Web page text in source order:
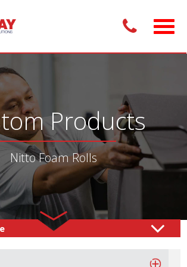
Products
Nitto Foam Rolls
/
Nitto Foam